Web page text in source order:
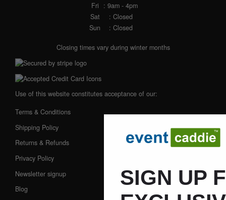
Fri
: 9am - 4pm
Sat
: Closed
Sun
: Closed
Closing times vary during winter months
Use of this website constitutes acceptance of our:
Terms & Conditions
Shipping Policy
Returns & Refunds
Privacy Policy
Newsletter signup
Blog
SIGN UP